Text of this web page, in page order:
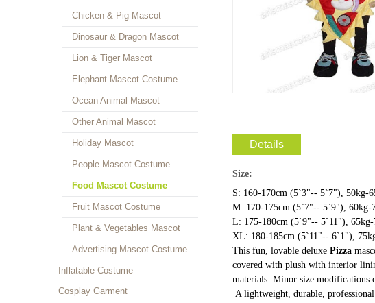
Chicken & Pig Mascot
Dinosaur & Dragon Mascot
Lion & Tiger Mascot
Elephant Mascot Costume
Ocean Animal Mascot
Other Animal Mascot
Holiday Mascot
People Mascot Costume
Food Mascot Costume
Fruit Mascot Costume
Plant & Vegetables Mascot
Advertising Mascot Costume
Inflatable Costume
Cosplay Garment
Details
Size:
S: 160-170cm (5`3"-- 5`7"), 50kg-
M: 170-175cm (5`7"-- 5`9"), 60kg-
L: 175-180cm (5`9"-- 5`11"), 65kg-
XL: 180-185cm (5`11"-- 6`1"),
This fun, lovable deluxe Pizza
covered with plush with interior
materials. Minor size modifications
A lightweight, durable,